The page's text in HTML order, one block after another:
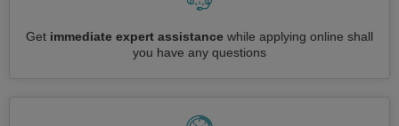
Get immediate expert assistance while applying online shall
you have any questions